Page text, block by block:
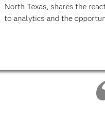
North Texas, shares the
to analytics and the